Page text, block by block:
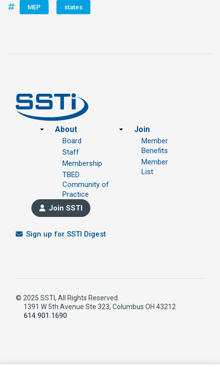
MEP states
Footer
About
Board
Staff
Membership
TBED
Community of
Practice
Join
Member
Benefits
Member
List
Join SSTI
Sign up for SSTI Digest
© 2025 SSTI, All Rights Reserved.
1391 W 5th Avenue Ste 323, Columbus OH 43212
614.901.1690